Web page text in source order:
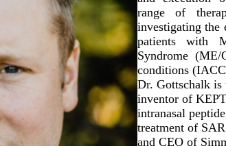
range of
investigating the
patients with
Syndrome (ME/
conditions
Dr. Gottschalk
inventor of
intranasal
treatment of
and CEO of